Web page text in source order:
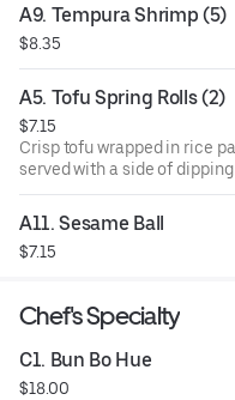
A9. Tempura Shrimp (5)
$8.35
A5. Tofu Spring Rolls (2)
$7.15
Crisp tofu wrapped in rice
served with a side of dipping
A11. Sesame Ball
$7.15
Chef's Specialty
C1. Bun Bo Hue
$18.00